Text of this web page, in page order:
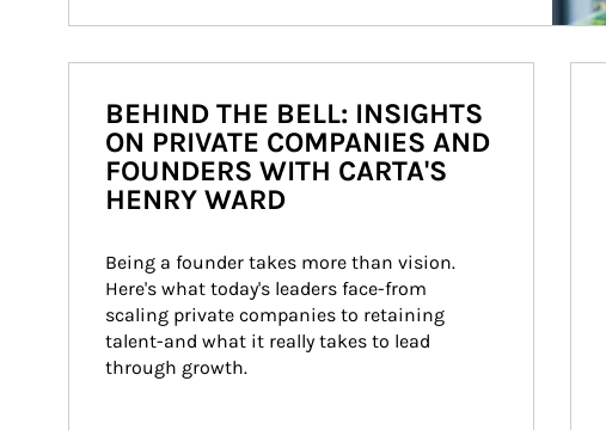
BEHIND THE BELL: INSIGHTS
ON PRIVATE COMPANIES AND
FOUNDERS WITH CARTA'S
HENRY WARD
Being a founder takes more than vision.
Here's what today's leaders face-from
scaling private companies to retaining
talent-and what it really takes to lead
through growth.